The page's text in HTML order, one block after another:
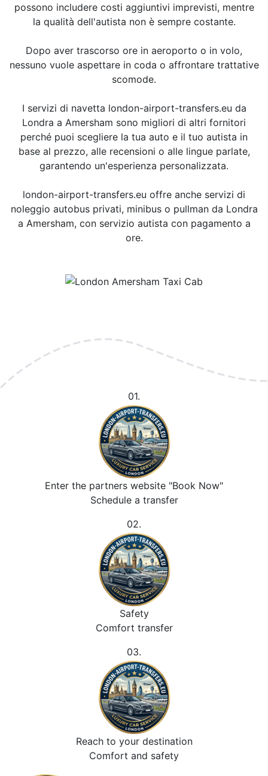
possono includere costi aggiuntivi imprevisti, mentre
la qualità dell'autista non è sempre costante.
Dopo aver trascorso ore in aeroporto o in volo,
nessuno vuole aspettare in coda o affrontare trattative
scomode.
I servizi di navetta london-airport-transfers.eu da
Londra a Amersham sono migliori di altri fornitori
perché puoi scegliere la tua auto e il tuo autista in
base al prezzo, alle recensioni o alle lingue parlate,
garantendo un'esperienza personalizzata.
london-airport-transfers.eu offre anche servizi di
noleggio autobus privati, minibus o pullman da Londra
a Amersham, con servizio autista con pagamento a
ore.
01.
Enter the partners website "Book Now"
Schedule a transfer
02.
Safety
Comfort transfer
03.
Reach to your destination
Comfort and safety